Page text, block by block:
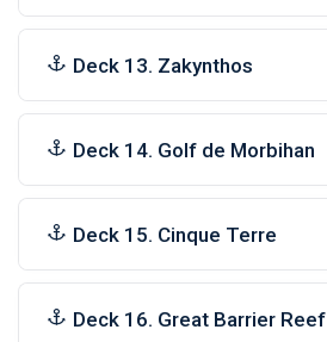
Deck 13. Zakynthos
Deck 14. Golf de Morbihan
Deck 15. Cinque Terre
Deck 16. Great Barrier Reef